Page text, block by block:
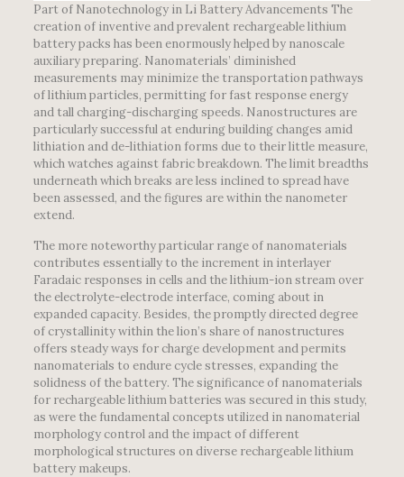
Part of Nanotechnology in Li Battery Advancements The
creation of inventive and prevalent rechargeable lithium
battery packs has been enormously helped by nanoscale
auxiliary preparing. Nanomaterials’ diminished
measurements may minimize the transportation pathways
of lithium particles, permitting for fast response energy
and tall charging-discharging speeds. Nanostructures are
particularly successful at enduring building changes amid
lithiation and de-lithiation forms due to their little measure,
which watches against fabric breakdown. The limit breadths
underneath which breaks are less inclined to spread have
been assessed, and the figures are within the nanometer
extend.
The more noteworthy particular range of nanomaterials
contributes essentially to the increment in interlayer
Faradaic responses in cells and the lithium-ion stream over
the electrolyte-electrode interface, coming about in
expanded capacity. Besides, the promptly directed degree
of crystallinity within the lion’s share of nanostructures
offers steady ways for charge development and permits
nanomaterials to endure cycle stresses, expanding the
solidness of the battery. The significance of nanomaterials
for rechargeable lithium batteries was secured in this study,
as were the fundamental concepts utilized in nanomaterial
morphology control and the impact of different
morphological structures on diverse rechargeable lithium
battery makeups.